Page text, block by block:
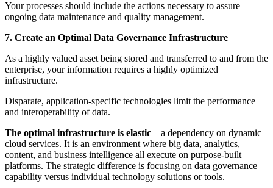
Your processes should include the actions necessary to assure
ongoing data maintenance and quality management.
7. Create an Optimal Data Governance Infrastructure
As a highly valued asset being stored and transferred to and from the
enterprise, your information requires a highly optimized
infrastructure.
Disparate, application-specific technologies limit the performance
and interoperability of data.
The optimal infrastructure is elastic – a dependency on dynamic
cloud services. It is an environment where big data, analytics,
content, and business intelligence all execute on purpose-built
platforms. The strategic difference is focusing on data governance
capability versus individual technology solutions or tools.